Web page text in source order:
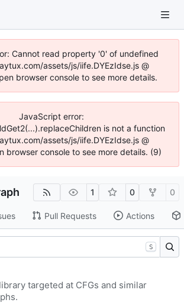
Cannot read property '0' of undefined
assets/js/iife.DYEzIdse.js @
browser console to see more details.
JavaScript error:
is not a function
assets/js/iife.DYEzIdse.js @
browser console to see more details. (9)
1 0 0
Pull Requests Actions
S
targeted at CFGs and similar